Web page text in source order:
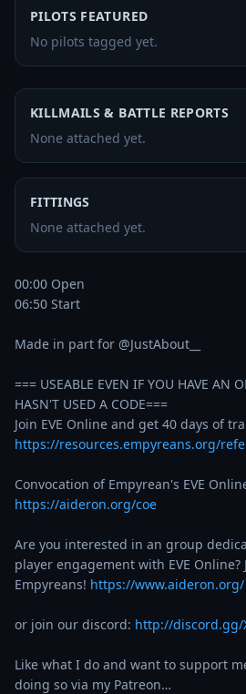
PILOTS FEATURED
No pilots tagged yet.
KILLMAILS & BATTLE REPORTS
None attached yet.
FITTINGS
None attached yet.
00:00 Open
06:50 Start
Made in part for @JustAbout__
=== USEABLE EVEN IF YOU HAVE AN
HASN'T USED A CODE===
https://resources.empyreans.org/
https://aideron.org/coe
Are you interested in an group
player engagement with EVE Online?
Empyreans! https://www.aideron.org/
or join our discord: http://discord.gg/
Like what I do and want to support
doing so via my Patreon…